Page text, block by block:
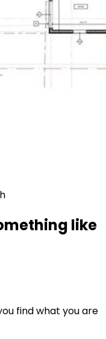
like
find what you are